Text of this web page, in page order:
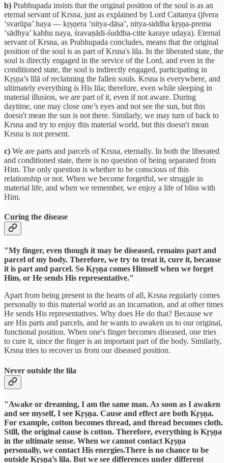
b) Prabhupada insists that the original position of the soul is as an
eternal servant of Krsna, just as explained by Lord Caitanya (jīvera
‘svarūpa’ haya — kṛṣṇera ‘nitya-dāsa’, nitya-siddha kṛṣṇa-prema
‘sādhya’ kabhu naya, śravaṇādi-śuddha-citte karaye udaya). Eternal
servant of Krsna, as Prabhupada concludes, means that the original
position of the soul is as part of Krsna's lila. In the liberated state, the
soul is directly engaged in the service of the Lord, and even in the
conditioned state, the soul is indirectly engaged, participating in
Kṛṣṇa’s līlā of reclaiming the fallen souls. Krsna is everywhere, and
ultimately everything is His lila; therefore, even while sleeping in
material illusion, we are part of it, even if not aware. During
daytime, one may close one’s eyes and not see the sun, but this
doesn't mean the sun is not there. Similarly, we may turn of back to
Krsna and try to enjoy this material world, but this doesn't mean
Krsna is not present.
c) We are parts and parcels of Krsna, eternally. In both the liberated
and conditioned state, there is no question of being separated from
Him. The only question is whether to be conscious of this
relationship or not. When we become forgetful, we struggle in
material life, and when we remember, we enjoy a life of bliss with
Him.
Curing the disease
"My finger, even though it may be diseased, remains part and
parcel of my body. Therefore, we try to treat it, cure it, because
it is part and parcel. So Kṛṣṇa comes Himself when we forget
Him, or He sends His representative."
Apart from being present in the hearts of all, Krsna regularly comes
personally to this material world as an incarnation, and at other times
He sends His representatives. Why does He do that? Because we
are His parts and parcels, and he wants to awaken us to our original,
functional position. When one's finger becomes diseased, one tries
to cure it, since the finger is an important part of the body. Similarly,
Krsna tries to recover us from our diseased position.
Never outside the lila
"Awake or dreaming, I am the same man. As soon as I awaken
and see myself, I see Kṛṣṇa. Cause and effect are both Kṛṣṇa.
For example, cotton becomes thread, and thread becomes cloth.
Still, the original cause is cotton. Therefore, everything is Kṛṣṇa
in the ultimate sense. When we cannot contact Kṛṣṇa
personally, we contact His energies.There is no chance to be
outside Kṛṣṇa’s lila. But we see differences under different